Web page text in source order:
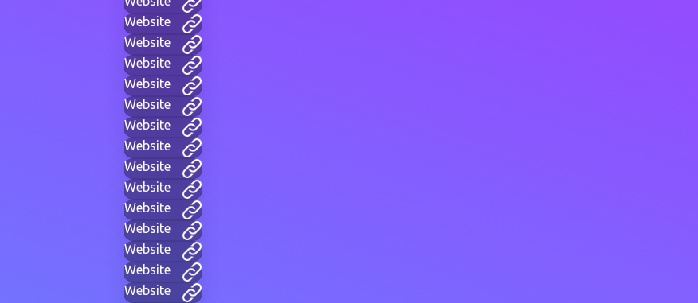
Website
Website
Website
Website
Website
Website
Website
Website
Website
Website
Website
Website
Website
Website